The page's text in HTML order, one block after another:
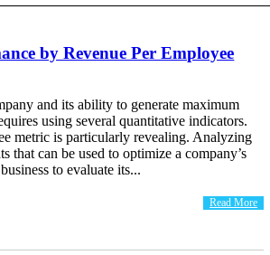
by Revenue Per Employee
and its ability to generate maximum
using several quantitative indicators.
metric is particularly revealing. Analyzing
that can be used to optimize a company’s
to evaluate its...
Read More